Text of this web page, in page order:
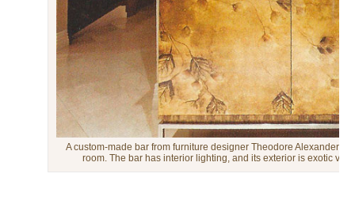
A custom-made bar from furniture designer Theodore Alexander
room. The bar has interior lighting, and its exterior is exotic